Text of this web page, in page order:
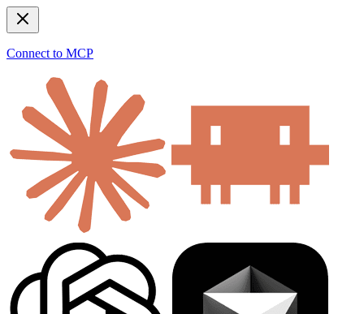
Connect to MCP